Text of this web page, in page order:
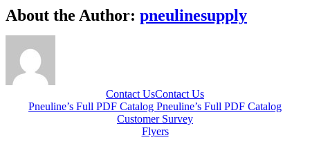
Facebook
X
Reddit
LinkedIn
WhatsApp
Telegram
Tumblr
Pinterest
Vk
Xing
Email
About the Author: pneulinesupply
Contact UsContact Us
Pneuline’s Full PDF Catalog Pneuline’s Full PDF Catalog
Customer Survey
Flyers